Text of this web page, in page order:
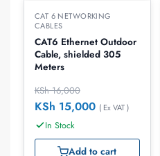
CAT 6 NETWORKING
CABLES
CAT6 Ethernet Outdoor
Cable, shielded 305
Meters
KSh16,000
KSh 15,000 ( Ex VAT )
In Stock
Add to cart